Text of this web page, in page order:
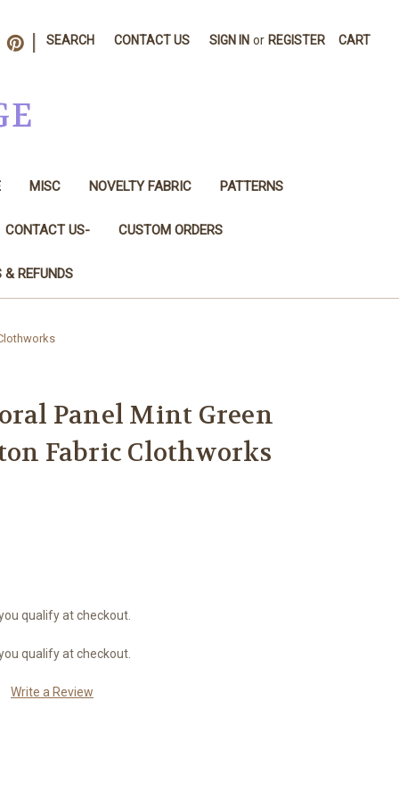
SEARCH CONTACT US SIGN IN or REGISTER CART
MISC NOVELTY FABRIC PATTERNS
CONTACT US- CUSTOM ORDERS
REFUNDS
Panel Mint Green
Fabric Clothworks
you qualify at checkout.
you qualify at checkout.
Write a Review